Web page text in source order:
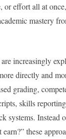
or effort all at
mastery
increasingly
directly and
grading,
skills
systems. Instead
these